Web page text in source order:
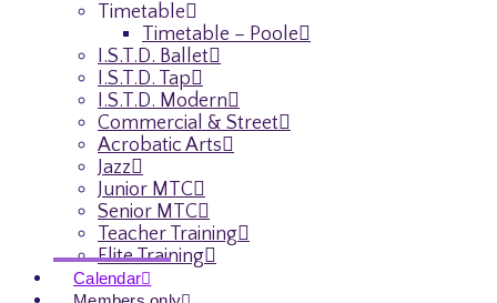
Timetable
Timetable – Poole
I.S.T.D. Ballet
I.S.T.D. Tap
I.S.T.D. Modern
Commercial & Street
Acrobatic Arts
Jazz
Junior MTC
Senior MTC
Teacher Training
Elite Training
Calendar